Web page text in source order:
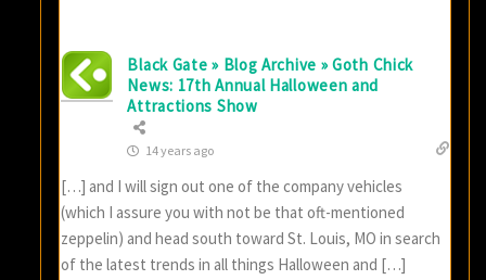
Black Gate » Blog Archive » Goth Chick
News: 17th Annual Halloween and
Attractions Show
14 years ago
[…] and I will sign out one of the company vehicles
(which I assure you with not be that oft-mentioned
zeppelin) and head south toward St. Louis, MO in search
of the latest trends in all things Halloween and […]